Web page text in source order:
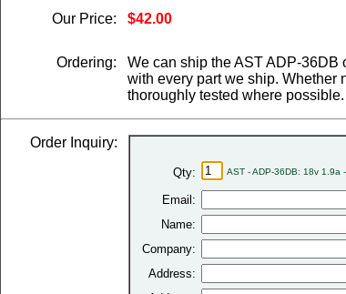
Our Price:
$42.00
Ordering:
We can ship the AST ADP-36DB
with every part we ship. Whether
thoroughly tested where
Order Inquiry:
Qty: AST - ADP-36DB: 18v 1.9a
Email:
Name:
Company:
Address: